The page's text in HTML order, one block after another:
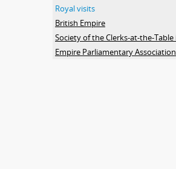
Royal visits
British Empire
Empire Parliamentary Association